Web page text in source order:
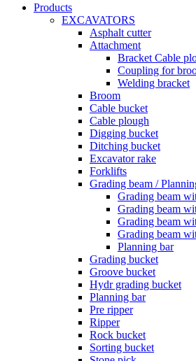
Products
EXCAVATORS
Asphalt cutter
Attachment
Bracket Cable
Coupling for
Welding bracket
Broom
Cable bucket
Cable plough
Digging bucket
Ditching bucket
Excavator rake
Forklifts
Grading beam /
Grading beam
Grading beam
Grading beam
Grading beam
Planning bar
Grading bucket
Groove bucket
Hydr grading bucket
Planning bar
Pre ripper
Ripper
Rock bucket
Sorting bucket